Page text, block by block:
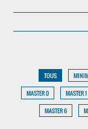
TOUS
MASTER 0
MASTER 1
MASTER 6